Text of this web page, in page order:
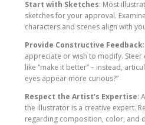
Start with Sketches: Most
sketches for your approval.
characters and scenes align with
Provide Constructive Feedback
appreciate or wish to modify.
like “make it better” – instead,
eyes appear more curious?”
Respect the Artist’s Expertise:
the illustrator is a creative expert.
regarding composition, color, and